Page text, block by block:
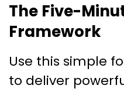
The Five-
Framework
Use this simple
to deliver